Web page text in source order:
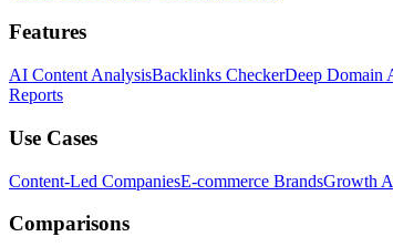
Features
AI Content AnalysisBacklinks CheckerDeep Domain
Reports
Use Cases
Content-Led CompaniesE-commerce BrandsGrowth
Comparisons